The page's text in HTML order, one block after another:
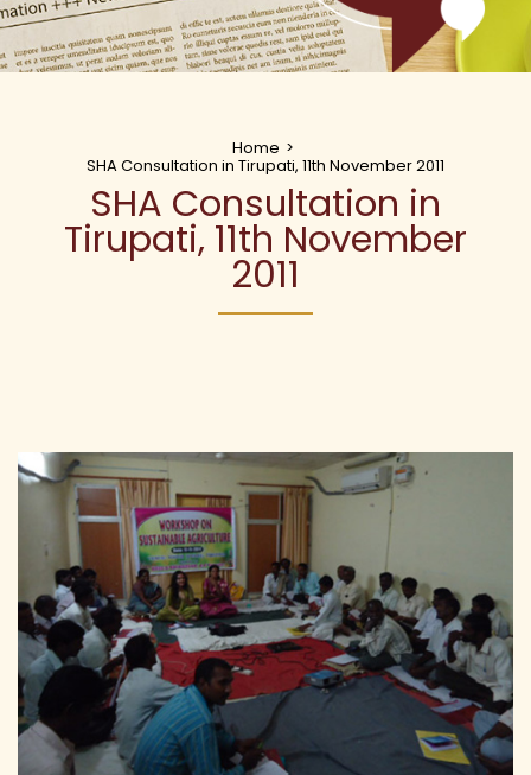
SHA Consultation in
Tirupati, 11th November
2011
Home >
SHA Consultation in Tirupati, 11th November 2011